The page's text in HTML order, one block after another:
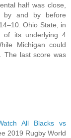
half was close,
by and by before
Ohio State, in
of its underlying 4
Michigan could
The last score was
All Blacks vs
2019 Rugby World